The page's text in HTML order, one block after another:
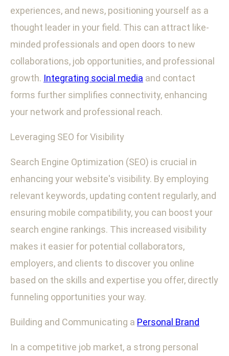
experiences, and news, positioning yourself as a
thought leader in your field. This can attract like-
minded professionals and open doors to new
collaborations, job opportunities, and professional
growth. Integrating social media and contact
forms further simplifies connectivity, enhancing
your network and professional reach.
Leveraging SEO for Visibility
Search Engine Optimization (SEO) is crucial in
enhancing your website's visibility. By employing
relevant keywords, updating content regularly, and
ensuring mobile compatibility, you can boost your
search engine rankings. This increased visibility
makes it easier for potential collaborators,
employers, and clients to discover you online
based on the skills and expertise you offer, directly
funneling opportunities your way.
Building and Communicating a Personal Brand
In a competitive job market, a strong personal